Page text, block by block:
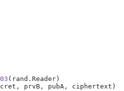
(rand.Reader)
prvB, pubA, ciphertext)